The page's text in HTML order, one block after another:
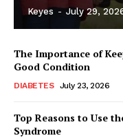
Keyes - July 29,
The Importance of
Good Condition
DIABETES July 23, 2026
Top Reasons to Use
Syndrome